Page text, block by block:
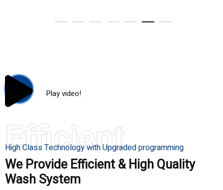
Play video!
Efficient
High Class Technology with Upgraded programming
We Provide Efficient & High Quality
Wash System